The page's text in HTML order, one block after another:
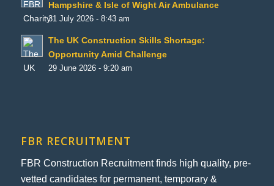
Hampshire & Isle of Wight Air Ambulance
31 July 2026 - 8:43 am
The UK Construction Skills Shortage:
Opportunity Amid Challenge
29 June 2026 - 9:20 am
FBR RECRUITMENT
FBR Construction Recruitment finds high quality, pre-
vetted candidates for permanent, temporary &